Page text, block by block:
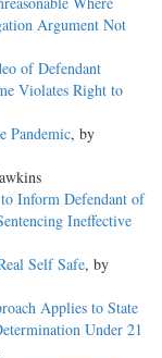
Argument Not
of Defendant
Violates Right to
Pandemic, by
Inform Defendant of
Ineffective
Self Safe, by
Applies to State
Under 21